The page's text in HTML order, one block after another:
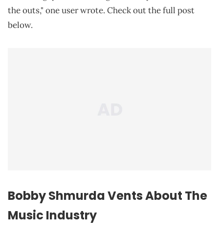
the outs," one user wrote. Check out the full post
below.
Bobby Shmurda Vents About The
Music Industry